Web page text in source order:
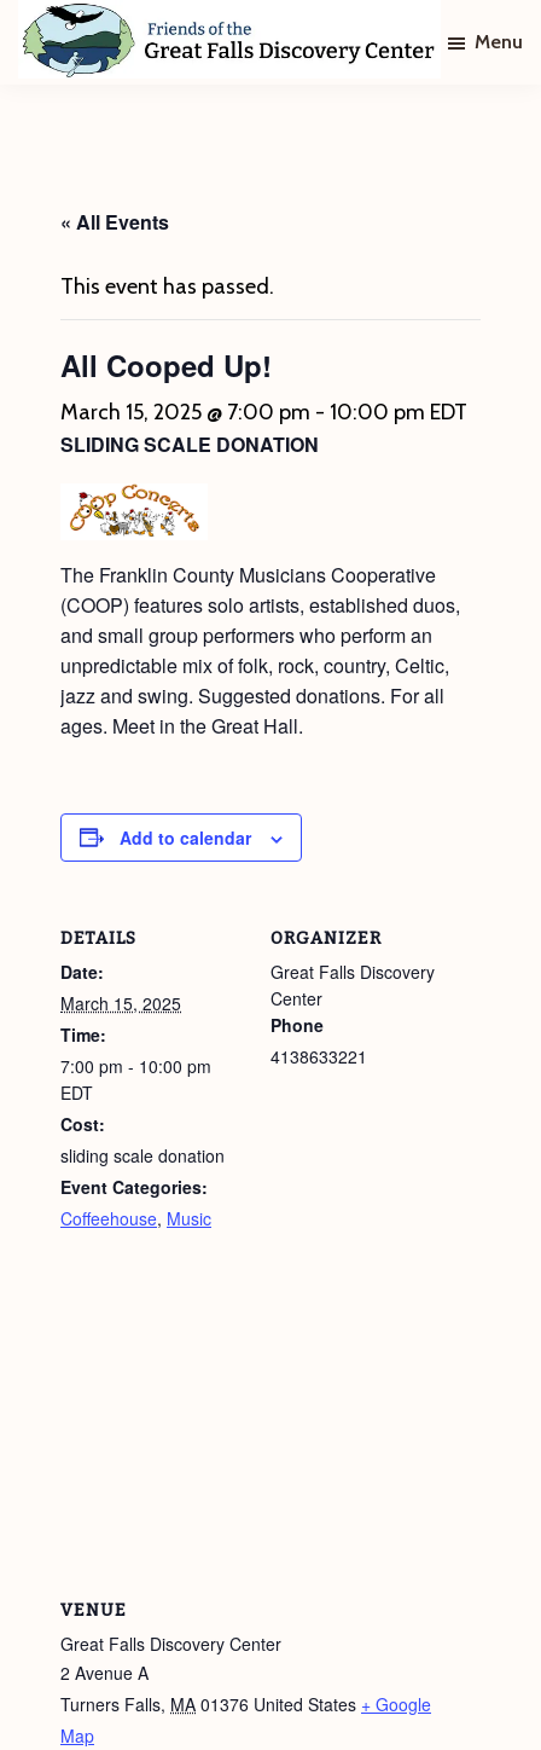
Skip
Skip
Discovery
Center
Menu
« All Events
This event has passed.
All Cooped Up!
March 15, 2025 @ 7:00 pm - 10:00 pm EDT
SLIDING SCALE DONATION
The Franklin County Musicians Cooperative
(COOP) features solo artists, established duos,
and small group performers who perform an
unpredictable mix of folk, rock, country, Celtic,
jazz and swing. Suggested donations. For all
ages. Meet in the Great Hall.
Add to calendar
DETAILS
Date:
March 15, 2025
Time:
7:00 pm - 10:00 pm
EDT
Cost:
sliding scale donation
Event Categories:
Coffeehouse, Music
ORGANIZER
Great Falls Discovery
Center
Phone
4138633221
VENUE
Great Falls Discovery Center
2 Avenue A
Turners Falls, MA 01376 United States + Google
Map